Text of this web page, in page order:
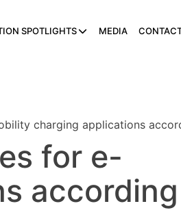
SPOTLIGHTS MEDIA
charging applications
for e-
according